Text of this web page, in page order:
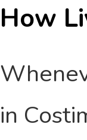
How
in